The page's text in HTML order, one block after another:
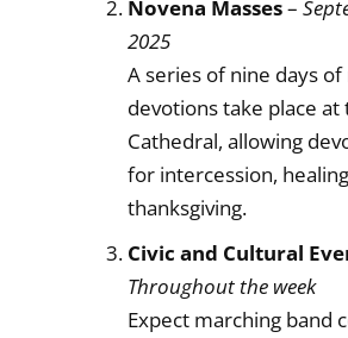
Novena Masses–
2025
A series of nine days of
devotions take place at
Cathedral, allowing
for intercession,
thanksgiving.
Civic and Cultural
Throughout the week
Expect marching band